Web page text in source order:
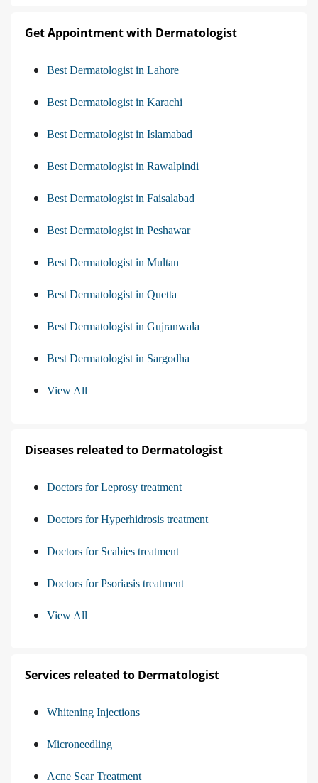
Get Appointment with Dermatologist
Best Dermatologist in Lahore
Best Dermatologist in Karachi
Best Dermatologist in Islamabad
Best Dermatologist in Rawalpindi
Best Dermatologist in Faisalabad
Best Dermatologist in Peshawar
Best Dermatologist in Multan
Best Dermatologist in Quetta
Best Dermatologist in Gujranwala
Best Dermatologist in Sargodha
View All
Diseases releated to Dermatologist
Doctors for Leprosy treatment
Doctors for Hyperhidrosis treatment
Doctors for Scabies treatment
Doctors for Psoriasis treatment
View All
Services releated to Dermatologist
Whitening Injections
Microneedling
Acne Scar Treatment